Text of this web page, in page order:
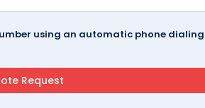
using an automatic phone dialing